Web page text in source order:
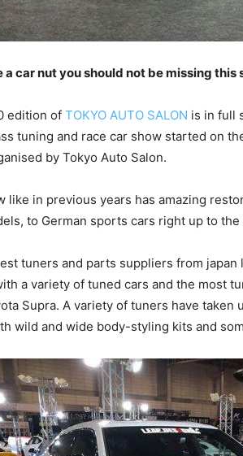
a car nut you should not be missing this
edition of TOKYO AUTO SALON is in full
tuning and race car show started on
by Tokyo Auto Salon.
like in previous years has amazing
to German sports cars right up to
tuners and parts suppliers from japan
a variety of tuned cars and the most
Supra. A variety of tuners have
wild and wide body-styling kits and